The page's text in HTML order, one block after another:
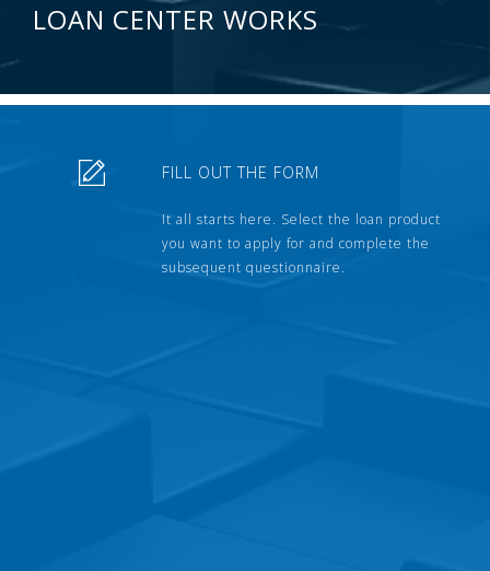
LOAN CENTER WORKS
FILL OUT THE FORM
It all starts here. Select the loan product
you want to apply for and complete the
subsequent questionnaire.